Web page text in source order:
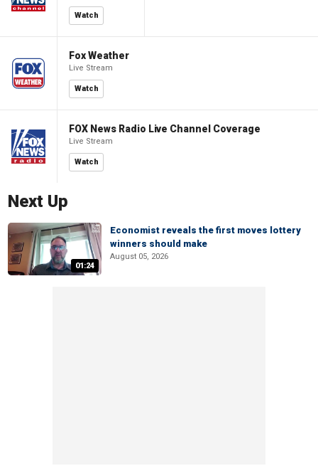
Watch
Fox Weather
Live Stream
Watch
FOX News Radio Live Channel Coverage
Live Stream
Watch
Next Up
01:24
Economist reveals the first moves lottery
winners should make
August 05, 2026